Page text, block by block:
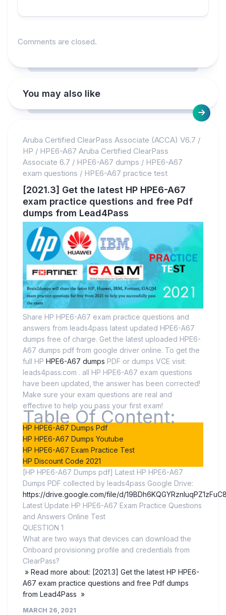
Comments are closed.
You may also like
Aruba Certified ClearPass Associate (ACCA) V6.7 /
HP / HPE6-A67 Aruba Certified ClearPass
Associate 6.7 / HPE6-A67 dumps / HPE6-A67
exam questions / HPE6-A67 practice test
[2021.3] Get the latest HP HPE6-A67
exam practice questions and free Pdf
dumps from Lead4Pass
Share HP HPE6-A67 exam practice questions and
answers from leads4pass latest updated HPE6-A67
dumps free of charge. Get the latest uploaded HPE6-
A67 dumps pdf from google driver online. To get the
full HP HPE6-A67 dumps PDF or dumps VCE visit:
leads4pass.com . all HP HPE6-A67 exam questions
have been updated, the answer has been corrected!
Make sure your exam questions are real and
effective to help you pass your first exam!
Table Of Content:
HP HPE6-A67 Dumps Pdf
HP HPE6-A67 Dumps Youtube
HP HPE6-A67 Exam Practice Test
HP Discount Code 2021
[HP HPE6-A67 Dumps pdf] Latest HP HPE6-A67
Dumps PDF collected by leads4pass Google Drive:
https://drive.google.com/file/d/
Latest Update HP HPE6-A67 Exam Practice Questions
and Answers Online Test
QUESTION 1
What are two ways that devices can download the
Onboard provisioning profile and credentials from
ClearPass?
» Read more about: [2021.3] Get the latest HP HPE6-
A67 exam practice questions and free Pdf dumps
from Lead4Pass »
MARCH 26, 2021